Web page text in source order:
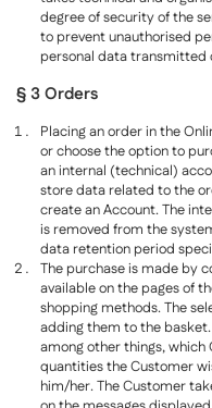
degree of security of the
to prevent unauthorised
personal data transmitted
§ 3 Orders
Placing an order in the
or choose the option to
an internal (technical)
store data related to the
create an Account. The
is removed from the
data retention period
The purchase is made by
available on the pages of
shopping methods. The
adding them to the
among other things,
quantities the Customer
him/her. The Customer